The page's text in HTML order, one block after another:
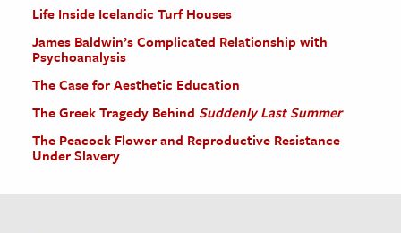
Life Inside Icelandic Turf Houses
James Baldwin’s Complicated Relationship with
Psychoanalysis
The Case for Aesthetic Education
The Greek Tragedy Behind Suddenly Last Summer
The Peacock Flower and Reproductive Resistance
Under Slavery